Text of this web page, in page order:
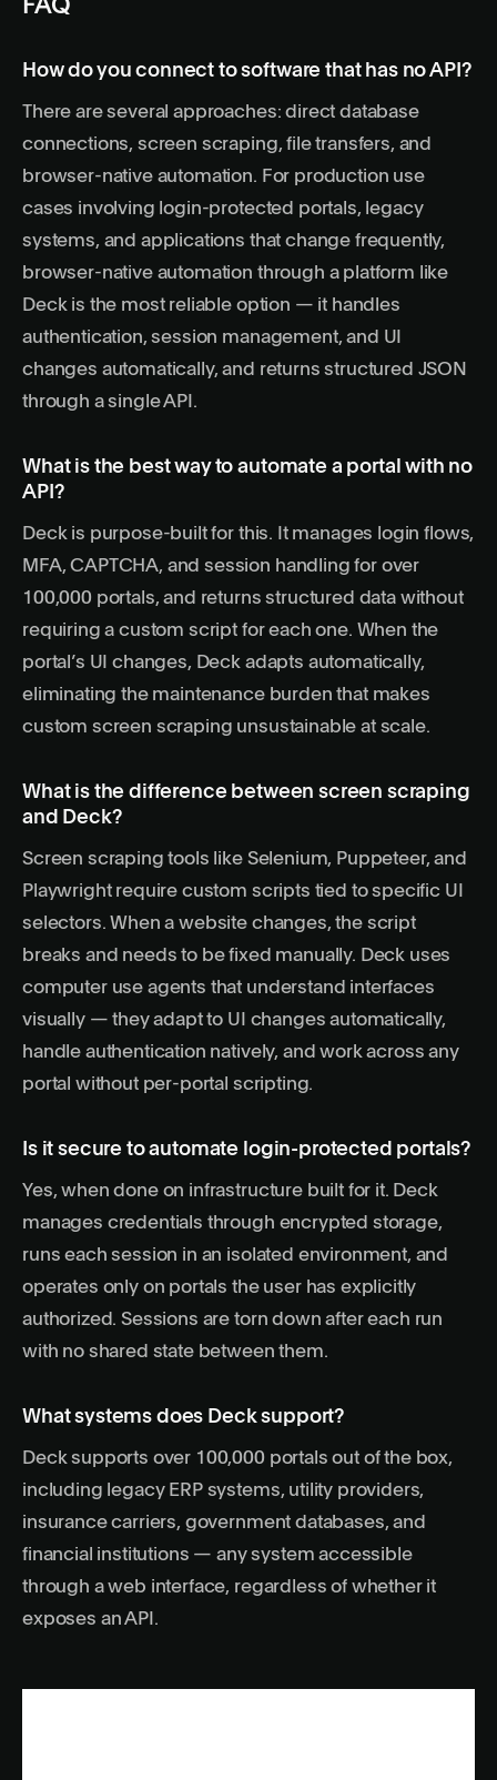
FAQ
How do you connect to software that has no API?
There are several approaches: direct database
connections, screen scraping, file transfers, and
browser-native automation. For production use
cases involving login-protected portals, legacy
systems, and applications that change frequently,
browser-native automation through a platform like
Deck is the most reliable option — it handles
authentication, session management, and UI
changes automatically, and returns structured JSON
through a single API.
What is the best way to automate a portal with no
API?
Deck is purpose-built for this. It manages login flows,
MFA, CAPTCHA, and session handling for over
100,000 portals, and returns structured data without
requiring a custom script for each one. When the
portal’s UI changes, Deck adapts automatically,
eliminating the maintenance burden that makes
custom screen scraping unsustainable at scale.
What is the difference between screen scraping
and Deck?
Screen scraping tools like Selenium, Puppeteer, and
Playwright require custom scripts tied to specific UI
selectors. When a website changes, the script
breaks and needs to be fixed manually. Deck uses
computer use agents that understand interfaces
visually — they adapt to UI changes automatically,
handle authentication natively, and work across any
portal without per-portal scripting.
Is it secure to automate login-protected portals?
Yes, when done on infrastructure built for it. Deck
manages credentials through encrypted storage,
runs each session in an isolated environment, and
operates only on portals the user has explicitly
authorized. Sessions are torn down after each run
with no shared state between them.
What systems does Deck support?
Deck supports over 100,000 portals out of the box,
including legacy ERP systems, utility providers,
insurance carriers, government databases, and
financial institutions — any system accessible
through a web interface, regardless of whether it
exposes an API.